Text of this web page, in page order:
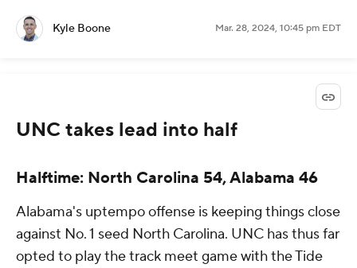
Kyle Boone Mar. 28, 2024, 10:45 pm EDT
UNC takes lead into half
Halftime: North Carolina 54, Alabama 46
Alabama's uptempo offense is keeping things close
against No. 1 seed North Carolina. UNC has thus far
opted to play the track meet game with the Tide